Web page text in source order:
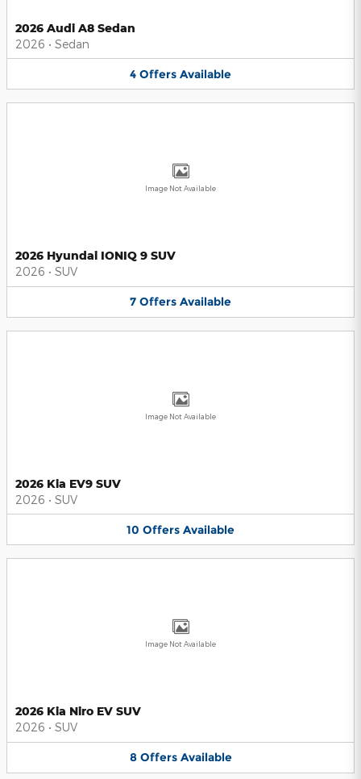
2026 Audi A8 Sedan
2026 • Sedan
4 Offers Available
Image Not Available
2026 Hyundai IONIQ 9 SUV
2026 • SUV
7 Offers Available
Image Not Available
2026 Kia EV9 SUV
2026 • SUV
10 Offers Available
Image Not Available
2026 Kia Niro EV SUV
2026 • SUV
8 Offers Available